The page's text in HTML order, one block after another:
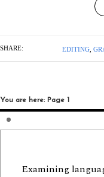
SHARE: EDITING
You are here: Page 1
Examining